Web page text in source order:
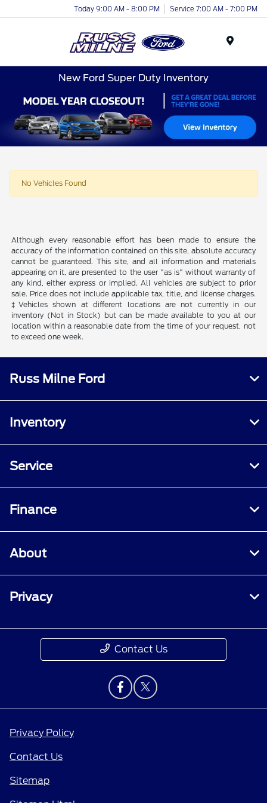
Today 9:00 AM - 8:00 PM Service 7:00 AM - 7:00 PM
New Ford Super Duty Inventory
No Vehicles Found
Although every reasonable effort has been made to ensure the
accuracy of the information contained on this site, absolute accuracy
cannot be guaranteed. This site, and all information and materials
appearing on it, are presented to the user "as is" without warranty of
any kind, either express or implied. All vehicles are subject to prior
sale. Price does not include applicable tax, title, and license charges.
‡Vehicles shown at different locations are not currently in our
inventory (Not in Stock) but can be made available to you at our
location within a reasonable date from the time of your request, not
to exceed one week.
Russ Milne Ford
Inventory
Service
Finance
About
Privacy
Contact Us
Privacy Policy
Contact Us
Sitemap